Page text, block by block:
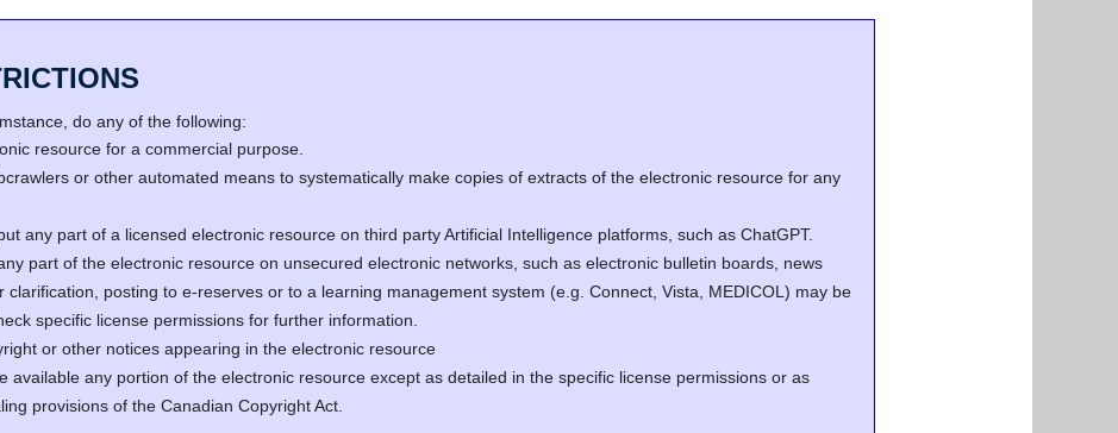
do any of the following:
resource for a commercial purpose.
or other automated means to systematically make copies of extracts of the electronic resource for any
any part of a licensed electronic resource on third party Artificial Intelligence platforms, such as ChatGPT.
part of the electronic resource on unsecured electronic networks, such as electronic bulletin boards, news
clarification, posting to e-reserves or to a learning management system (e.g. Connect, Vista, MEDICOL) may be
specific license permissions for further information.
or other notices appearing in the electronic resource
available any portion of the electronic resource except as detailed in the specific license permissions or as
provisions of the Canadian Copyright Act.